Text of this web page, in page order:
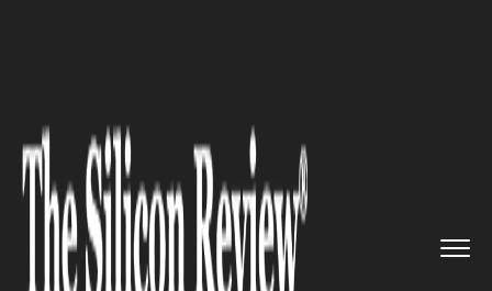
launches new LungQ sof...
SOFTWARE
Thirona launches new LungQ
software to analyze CF airway